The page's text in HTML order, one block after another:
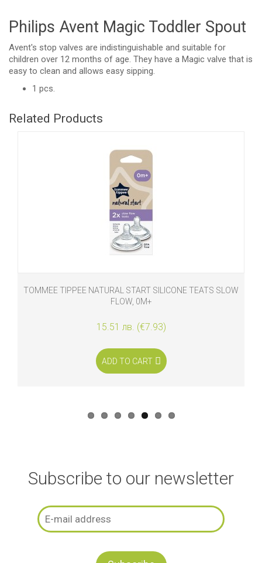
Philips Avent Magic Toddler Spout
Avent's stop valves are indistinguishable and suitable for
children over 12 months of age. They have a Magic valve that is
easy to clean and allows easy sipping.
1 pcs.
Related Products
TOMMEE TIPPEE NATURAL START SILICONE TEATS SLOW
FLOW, 0M+
15.51 лв. (€7.93)
ADD TO CART
Subscribe to our newsletter